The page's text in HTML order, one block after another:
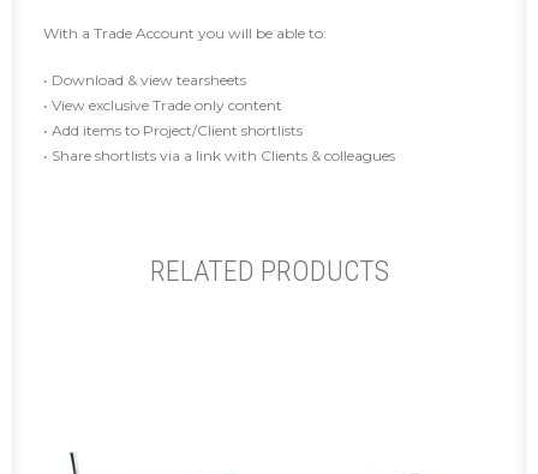
With a Trade Account you will be able to:
• Download & view tearsheets
• View exclusive Trade only content
• Add items to Project/Client shortlists
• Share shortlists via a link with Clients & colleagues
RELATED PRODUCTS